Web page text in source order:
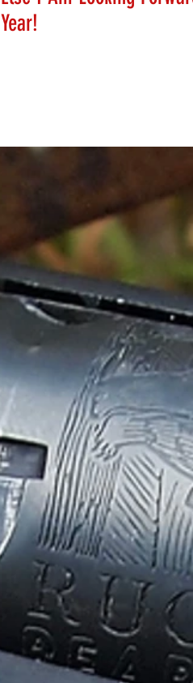
Year!